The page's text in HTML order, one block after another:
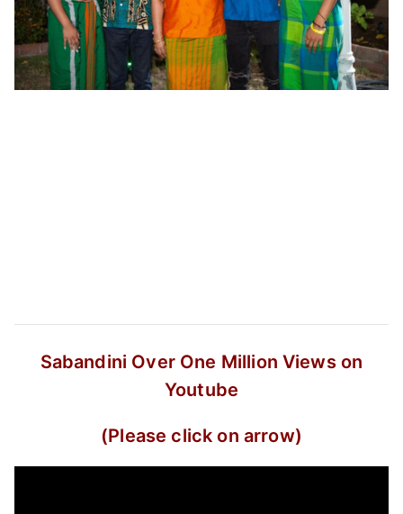
Sabandini Over One Million Views on
Youtube
(Please click on arrow)